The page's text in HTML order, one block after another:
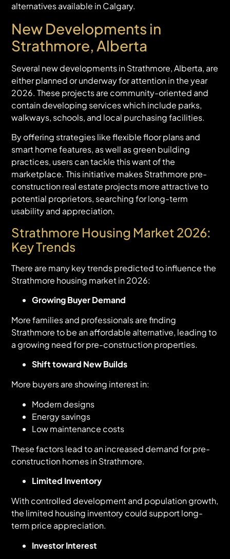
alternatives available in Calgary.
New Developments in
Strathmore, Alberta
Several new developments in Strathmore, Alberta, are
either planned or underway for attention in the year
2026. These projects are community-oriented and
contain developing services which include parks,
walkways, schools, and local purchasing facilities.
By offering strategies like flexible floor plans and
smart home features, as well as green building
practices, users can tackle this want of the
marketplace. This initiative makes Strathmore pre-
construction real estate projects more attractive to
potential proprietors, searching for long-term
usability and appreciation.
Strathmore Housing Market 2026:
Key Trends
There are many key trends predicted to influence the
Strathmore housing market in 2026:
Growing Buyer Demand
More families and professionals are finding
Strathmore to be an affordable alternative, leading to
a growing need for pre-construction properties.
Shift toward New Builds
More buyers are showing interest in:
Modern designs
Energy savings
Low maintenance costs
These factors lead to an increased demand for pre-
construction homes in Strathmore.
Limited Inventory
With controlled development and population growth,
the limited housing inventory could support long-
term price appreciation.
Investor Interest